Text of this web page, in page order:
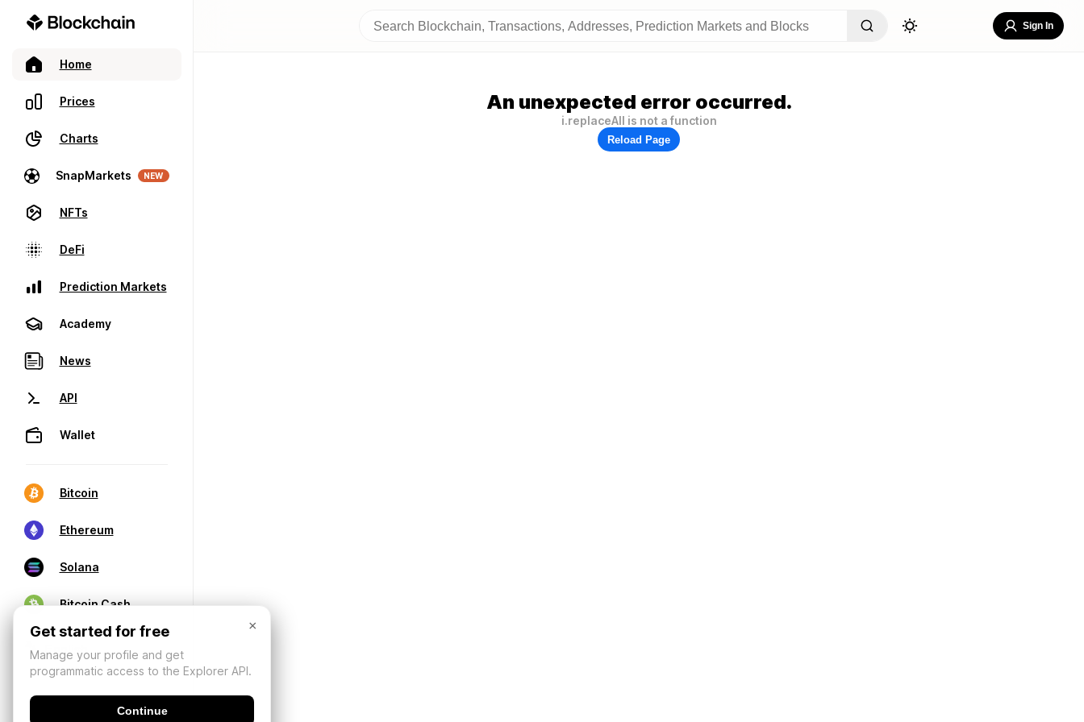
Home
Prices
Charts
SnapMarkets NEW
NFTs
DeFi
Prediction Markets
Academy
News
API
Wallet
Bitcoin
Ethereum
Solana
Bitcoin Cash
Sign In
An unexpected error occurred.
i.replaceAll is not a function
Reload Page
×
Get started for free
Manage your profile and get
programmatic access to the Explorer API.
Continue